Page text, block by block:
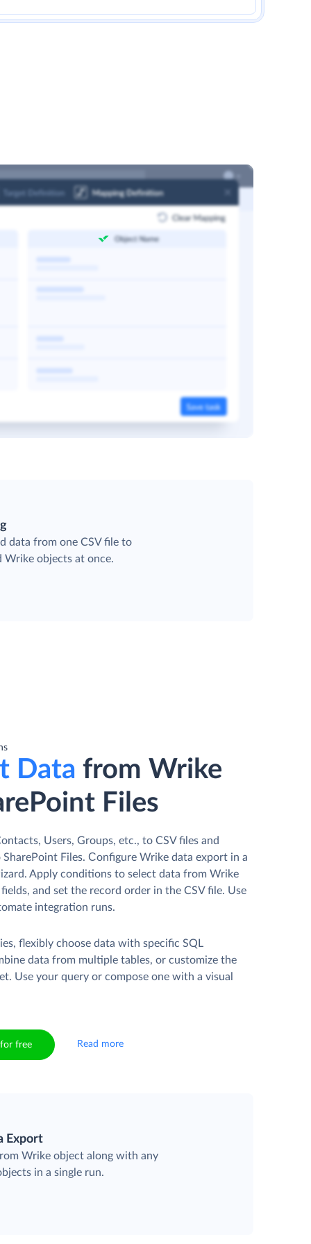
data from one CSV file to
Wrike objects at once.
Data from Wrike
Files
Users, Groups, etc., to CSV files and
Files. Сonfigure Wrike data export in a
Apply conditions to select data from Wrike
and set the record order in the CSV file. Use
integration runs.
flexibly choose data with specific SQL
data from multiple tables, or customize the
Use your query or compose one with a visual
free Read more
Export
Wrike object along with any
in a single run.